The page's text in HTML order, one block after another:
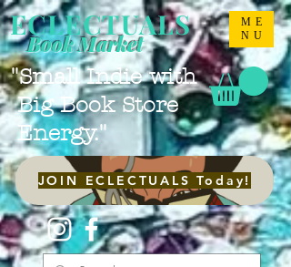
ME
NU
ECLECTUALS
"Small Indie with
Big Book Store
Energy."
Book Market
JOIN ECLECTUALS Today!